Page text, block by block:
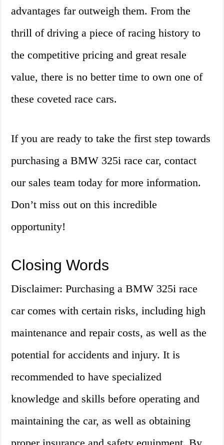
advantages far outweigh them. From the
thrill of driving a piece of racing history to
the competitive pricing and great resale
value, there is no better time to own one of
these coveted race cars.
If you are ready to take the first step towards
purchasing a BMW 325i race car, contact
our sales team today for more information.
Don’t miss out on this incredible
opportunity!
Closing Words
Disclaimer: Purchasing a BMW 325i race
car comes with certain risks, including high
maintenance and repair costs, as well as the
potential for accidents and injury. It is
recommended to have specialized
knowledge and skills before operating and
maintaining the car, as well as obtaining